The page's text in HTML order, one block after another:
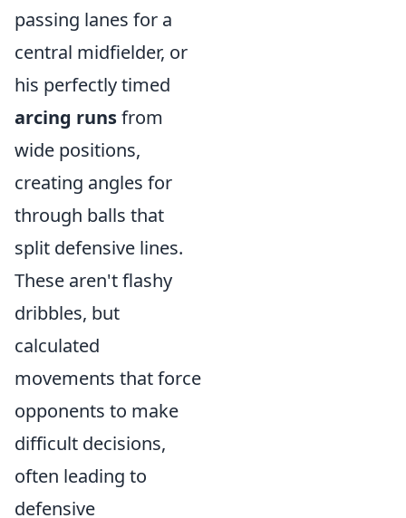
passing lanes for a
central midfielder, or
his perfectly timed
arcing runsfrom
wide positions,
creating angles for
through balls that
split defensive lines.
These aren't flashy
dribbles, but
calculated
movements that force
opponents to make
difficult decisions,
often leading to
defensive